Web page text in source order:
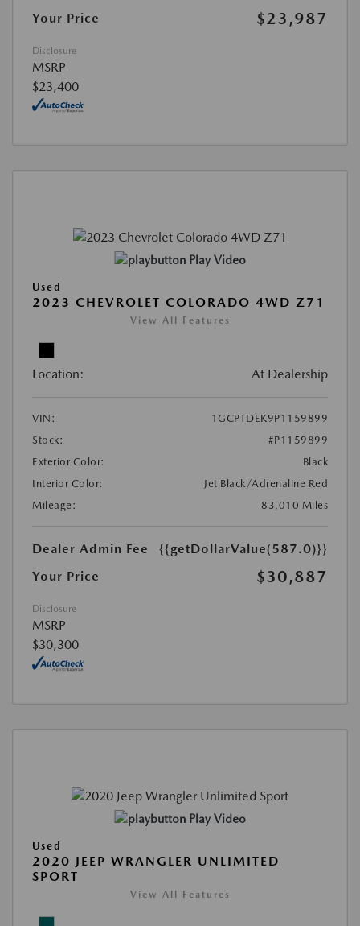
Your Price $23,987
Disclosure
MSRP
$23,400
Play Video
Used
2023 CHEVROLET COLORADO 4WD Z71
View All Features
Location: At Dealership
VIN:
1GCPTDEK9P1159899
Stock:
#P1159899
Exterior Color:
Black
Interior Color:
Jet Black/Adrenaline Red
Mileage:
83,010 Miles
Dealer Admin Fee
{{getDollarValue(587.0)}}
Your Price
$30,887
Disclosure
MSRP
$30,300
Play Video
Used
2020 JEEP WRANGLER UNLIMITED
SPORT
View All Features